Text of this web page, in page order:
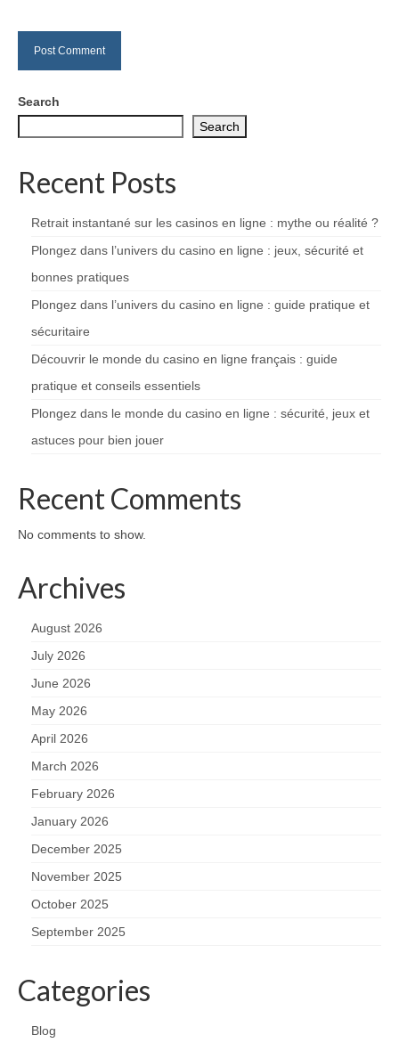
Search
Search
Recent Posts
Retrait instantané sur les casinos en ligne : mythe ou réalité ?
Plongez dans l’univers du casino en ligne : jeux, sécurité et
bonnes pratiques
Plongez dans l’univers du casino en ligne : guide pratique et
sécuritaire
Découvrir le monde du casino en ligne français : guide
pratique et conseils essentiels
Plongez dans le monde du casino en ligne : sécurité, jeux et
astuces pour bien jouer
Recent Comments
No comments to show.
Archives
August 2026
July 2026
June 2026
May 2026
April 2026
March 2026
February 2026
January 2026
December 2025
November 2025
October 2025
September 2025
Categories
Blog